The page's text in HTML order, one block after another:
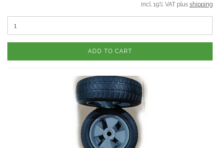
incl. 19% VAT plus shipping
ADD TO CART